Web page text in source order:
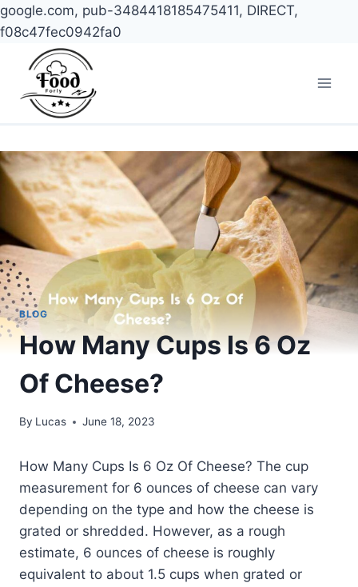
google.com, pub-3484418185475411, DIRECT,
f08c47fec0942fa0
content
BLOG
How Many Cups Is 6 Oz
Of Cheese?
By Lucas June 18, 2023
How Many Cups Is 6 Oz Of Cheese? The cup
measurement for 6 ounces of cheese can vary
depending on the type and how the cheese is
grated or shredded. However, as a rough
estimate, 6 ounces of cheese is roughly
equivalent to about 1.5 cups when grated or